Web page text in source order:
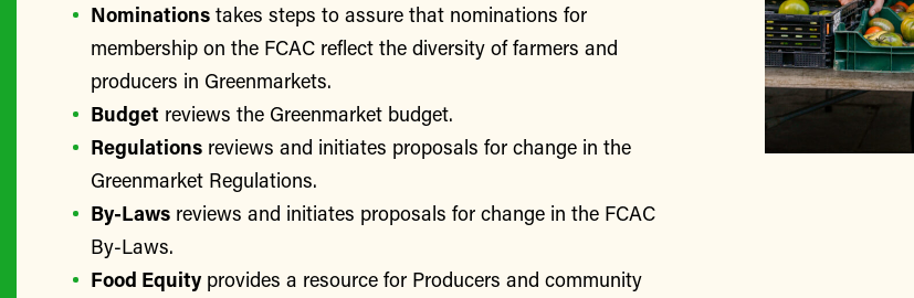
Nominations takes steps to assure that nominations for
membership on the FCAC reflect the diversity of farmers and
producers in Greenmarkets.
Budget reviews the Greenmarket budget.
Regulations reviews and initiates proposals for change in the
Greenmarket Regulations.
By-Laws reviews and initiates proposals for change in the FCAC
By-Laws.
Food Equityprovides a resource for Producers and community